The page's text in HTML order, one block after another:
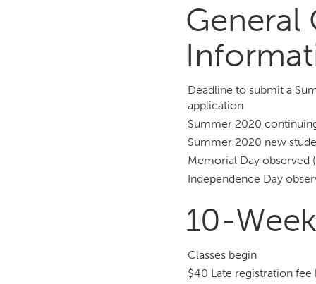
General
Deadline to submit a
application
Summer 2020
Summer 2020 new
Memorial Day observed
Independence Day
10-
Classes begin
$40 Late registration fee